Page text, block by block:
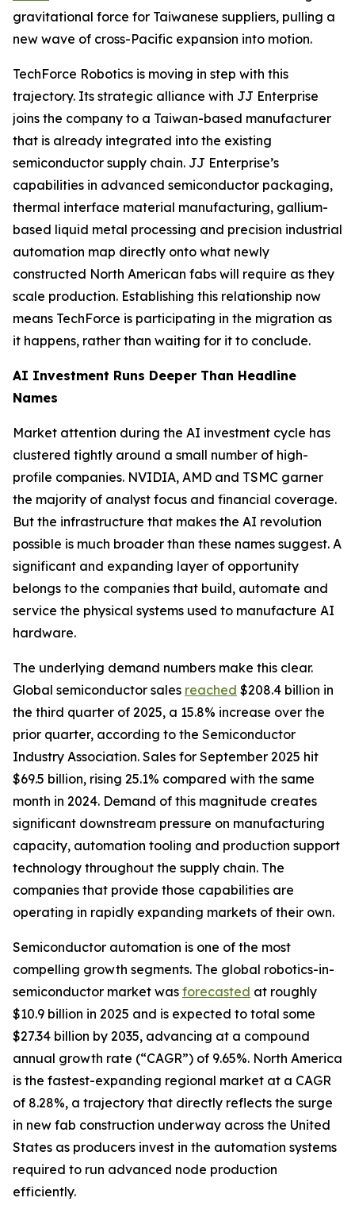
gravitational force for Taiwanese suppliers, pulling a
new wave of cross-Pacific expansion into motion.
TechForce Robotics is moving in step with this
trajectory. Its strategic alliance with JJ Enterprise
joins the company to a Taiwan-based manufacturer
that is already integrated into the existing
semiconductor supply chain. JJ Enterprise’s
capabilities in advanced semiconductor packaging,
thermal interface material manufacturing, gallium-
based liquid metal processing and precision industrial
automation map directly onto what newly
constructed North American fabs will require as they
scale production. Establishing this relationship now
means TechForce is participating in the migration as
it happens, rather than waiting for it to conclude.
AI Investment Runs Deeper Than Headline
Names
Market attention during the AI investment cycle has
clustered tightly around a small number of high-
profile companies. NVIDIA, AMD and TSMC garner
the majority of analyst focus and financial coverage.
But the infrastructure that makes the AI revolution
possible is much broader than these names suggest. A
significant and expanding layer of opportunity
belongs to the companies that build, automate and
service the physical systems used to manufacture AI
hardware.
The underlying demand numbers make this clear.
Global semiconductor sales reached $208.4 billion in
the third quarter of 2025, a 15.8% increase over the
prior quarter, according to the Semiconductor
Industry Association. Sales for September 2025 hit
$69.5 billion, rising 25.1% compared with the same
month in 2024. Demand of this magnitude creates
significant downstream pressure on manufacturing
capacity, automation tooling and production support
technology throughout the supply chain. The
companies that provide those capabilities are
operating in rapidly expanding markets of their own.
Semiconductor automation is one of the most
compelling growth segments. The global robotics-in-
semiconductor market was forecasted at roughly
$10.9 billion in 2025 and is expected to total some
$27.34 billion by 2035, advancing at a compound
annual growth rate (“CAGR”) of 9.65%. North America
is the fastest-expanding regional market at a CAGR
of 8.28%, a trajectory that directly reflects the surge
in new fab construction underway across the United
States as producers invest in the automation systems
required to run advanced node production
efficiently.